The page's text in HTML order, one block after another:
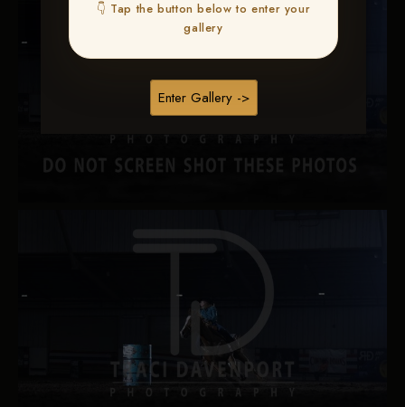
👇 Tap the button below to enter your
gallery
Enter Gallery ->